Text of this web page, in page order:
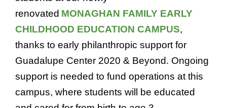
renovated MONAGHAN FAMILY EARLY
CHILDHOOD EDUCATION CAMPUS,
thanks to early philanthropic support for
Guadalupe Center 2020 & Beyond. Ongoing
support is needed to fund operations at this
campus, where students will be educated